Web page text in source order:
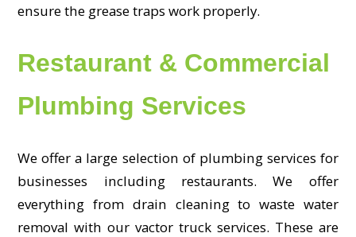
ensure the grease traps work properly.
Restaurant & Commercial
Plumbing Services
We offer a large selection of plumbing services for
businesses including restaurants. We offer
everything from drain cleaning to waste water
removal with our vactor truck services. These are